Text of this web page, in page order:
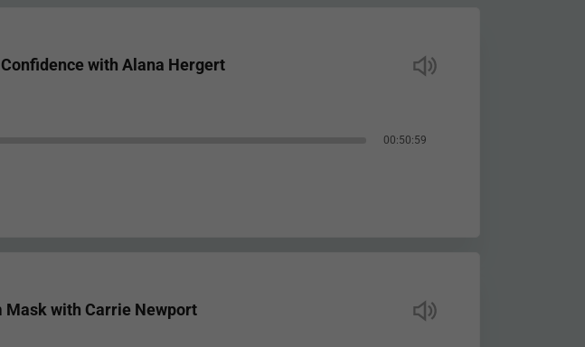
with Alana Hergert
00:50:59
Mask with Carrie Newport